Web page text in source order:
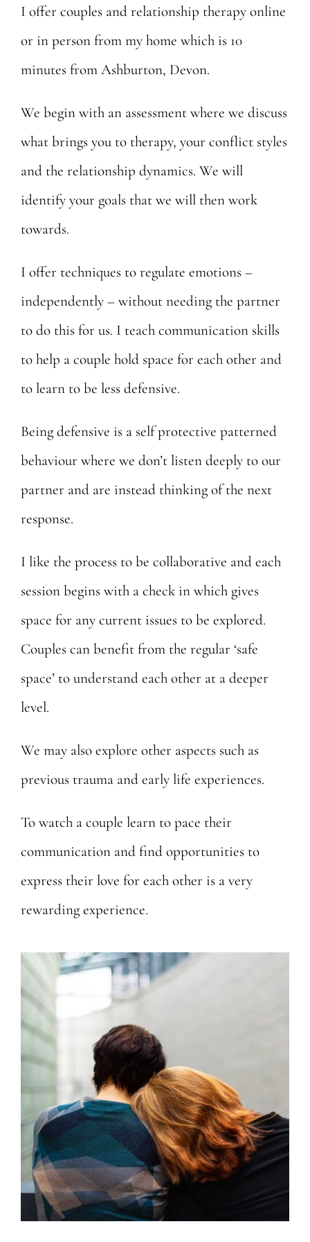
Posts
Contact
I offer couples and relationship therapy online
or in person from my home which is 10
minutes from Ashburton, Devon.
We begin with an assessment where we discuss
what brings you to therapy, your conflict styles
and the relationship dynamics. We will
identify your goals that we will then work
towards.
I offer techniques to regulate emotions –
independently – without needing the partner
to do this for us. I teach communication skills
to help a couple hold space for each other and
to learn to be less defensive.
Being defensive is a self protective patterned
behaviour where we don’t listen deeply to our
partner and are instead thinking of the next
response.
I like the process to be collaborative and each
session begins with a check in which gives
space for any current issues to be explored.
Couples can benefit from the regular ‘safe
space’ to understand each other at a deeper
level.
We may also explore other aspects such as
previous trauma and early life experiences.
To watch a couple learn to pace their
communication and find opportunities to
express their love for each other is a very
rewarding experience.